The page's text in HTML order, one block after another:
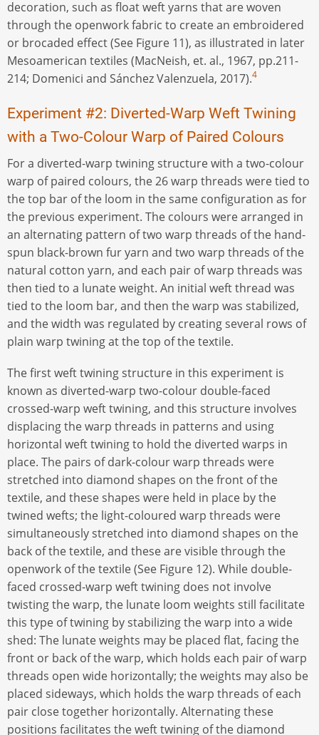
decoration, such as float weft yarns that are woven
through the openwork fabric to create an embroidered
or brocaded effect (See Figure 11), as illustrated in later
Mesoamerican textiles (MacNeish, et. al., 1967, pp.211-
214; Domenici and Sánchez Valenzuela, 2017).4
Experiment #2: Diverted-Warp Weft Twining
with a Two-Colour Warp of Paired Colours
For a diverted-warp twining structure with a two-colour
warp of paired colours, the 26 warp threads were tied to
the top bar of the loom in the same configuration as for
the previous experiment. The colours were arranged in
an alternating pattern of two warp threads of the hand-
spun black-brown fur yarn and two warp threads of the
natural cotton yarn, and each pair of warp threads was
then tied to a lunate weight. An initial weft thread was
tied to the loom bar, and then the warp was stabilized,
and the width was regulated by creating several rows of
plain warp twining at the top of the textile.
The first weft twining structure in this experiment is
known as diverted-warp two-colour double-faced
crossed-warp weft twining, and this structure involves
displacing the warp threads in patterns and using
horizontal weft twining to hold the diverted warps in
place. The pairs of dark-colour warp threads were
stretched into diamond shapes on the front of the
textile, and these shapes were held in place by the
twined wefts; the light-coloured warp threads were
simultaneously stretched into diamond shapes on the
back of the textile, and these are visible through the
openwork of the textile (See Figure 12). While double-
faced crossed-warp weft twining does not involve
twisting the warp, the lunate loom weights still facilitate
this type of twining by stabilizing the warp into a wide
shed: The lunate weights may be placed flat, facing the
front or back of the warp, which holds each pair of warp
threads open wide horizontally; the weights may also be
placed sideways, which holds the warp threads of each
pair close together horizontally. Alternating these
positions facilitates the weft twining of the diamond